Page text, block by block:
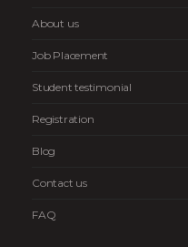
About us
Job Placement
Student testimonial
Registration
Blog
Contact us
FAQ